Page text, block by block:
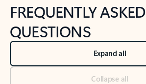
FREQUENTLY ASKED
QUESTIONS
Expand all
Collapse all